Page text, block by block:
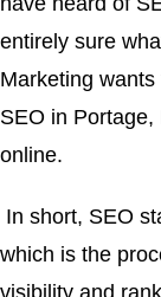
entirely sure
Marketing
SEO in
online.
In short, SEO
which is the